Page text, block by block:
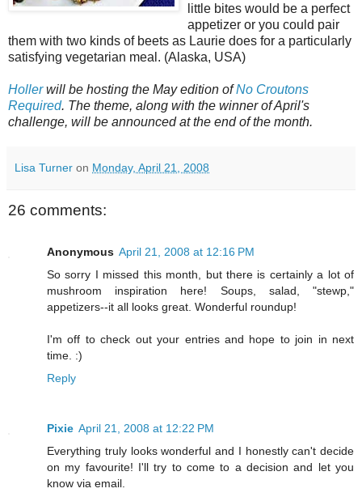
little bites would be a perfect
appetizer or you could pair
them with two kinds of beets as Laurie does for a particularly
satisfying vegetarian meal. (Alaska, USA)
Hollerwill be hosting the May edition ofNo Croutons
Required. The theme, along with the winner of April's
challenge, will be announced at the end of the month.
Lisa Turner on Monday, April 21, 2008
26 comments:
Anonymous April 21, 2008 at 12:16 PM
So sorry I missed this month, but there is certainly a lot of
mushroom inspiration here! Soups, salad, "stewp,"
appetizers--it all looks great. Wonderful roundup!
I'm off to check out your entries and hope to join in next
time. :)
Reply
Pixie April 21, 2008 at 12:22 PM
Everything truly looks wonderful and I honestly can't decide
on my favourite! I'll try to come to a decision and let you
know via email.